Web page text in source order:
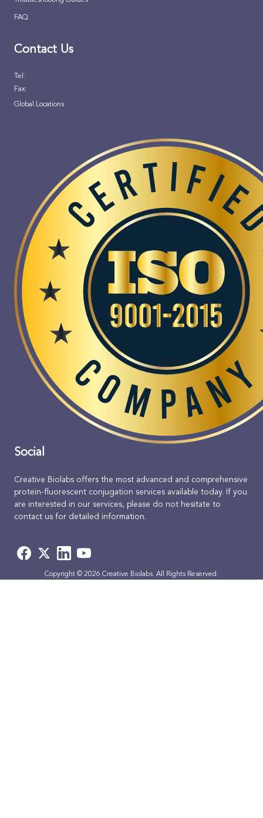
FAQ
Contact Us
Tel:
Fax:
Global Locations
Social
Creative Biolabs offers the most advanced and comprehensive
protein-fluorescent conjugation services available today. If you
are interested in our services, please do not hesitate to
contact us for detailed information.
Copyright © 2026 Creative Biolabs. All Rights Reserved.